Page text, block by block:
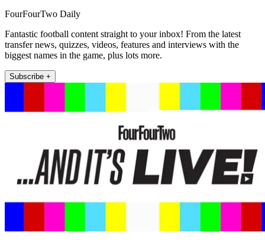
FourFourTwo Daily
Fantastic football content straight to your inbox! From the latest
transfer news, quizzes, videos, features and interviews with the
biggest names in the game, plus lots more.
Subscribe +